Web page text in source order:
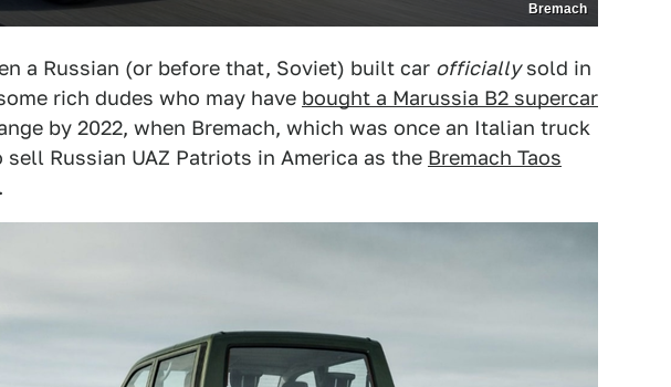
Bremach
a Russian (or before that, Soviet) built car officiallysold in
rich dudes who may have bought a Marussia B2 supercar
by 2022, when Bremach, which was once an Italian truck
Russian UAZ Patriots in America as the Bremach Taos